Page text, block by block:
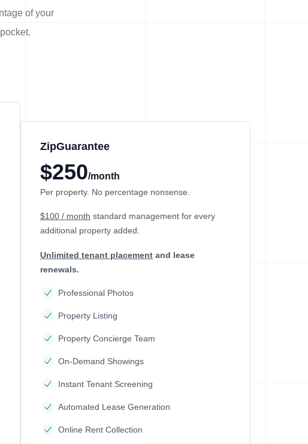
of your
ZipGuarantee
$250/month
Per property. No percentage nonsense.
$100 / month standard management for every
additional property added.
Unlimited tenant placement and lease
renewals.
Professional Photos
Property Listing
Property Concierge Team
On-Demand Showings
Instant Tenant Screening
Automated Lease Generation
Online Rent Collection